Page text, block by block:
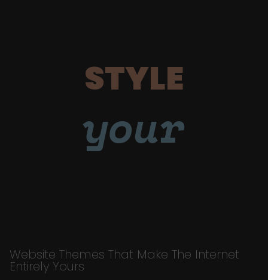
STYLE
your
Website Themes That Make The Internet
Entirely Yours